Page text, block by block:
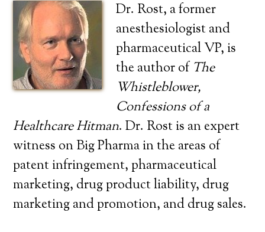
Dr. Rost, a former
anesthesiologist and
pharmaceutical VP, is
the author of The
Whistleblower,
Confessions of a
Healthcare Hitman. Dr. Rost is an expert
witness on Big Pharma in the areas of
patent infringement, pharmaceutical
marketing, drug product liability, drug
marketing and promotion, and drug sales.